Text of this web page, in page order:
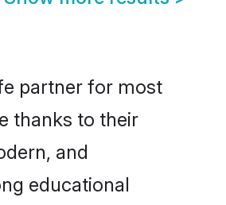
partner for most
thanks to their
and
educational